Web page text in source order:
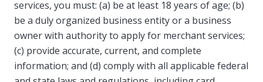
services, you must: (a) be at least 18 years of age; (b)
be a duly organized business entity or a business
owner with authority to apply for merchant services;
(c) provide accurate, current, and complete
information; and (d) comply with all applicable federal